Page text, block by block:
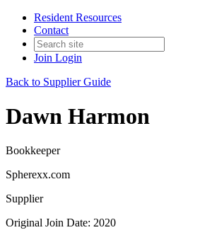
Resident Resources
Contact
Join Login
Back to Supplier Guide
Dawn Harmon
Bookkeeper
Spherexx.com
Supplier
Original Join Date: 2020